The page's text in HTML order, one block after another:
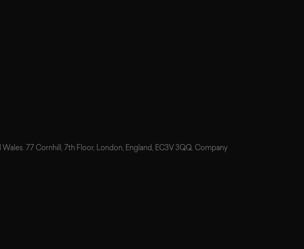
77 Cornhill, 7th Floor, London, England, EC3V 3QQ. Company